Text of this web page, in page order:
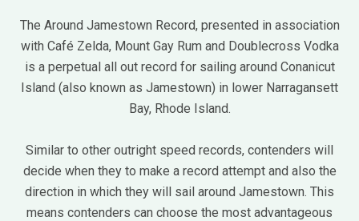
The Around Jamestown Record, presented in association
with Café Zelda, Mount Gay Rum and Doublecross Vodka
is a perpetual all out record for sailing around Conanicut
Island (also known as Jamestown) in lower Narragansett
Bay, Rhode Island.
Similar to other outright speed records, contenders will
decide when they to make a record attempt and also the
direction in which they will sail around Jamestown. This
means contenders can choose the most advantageous